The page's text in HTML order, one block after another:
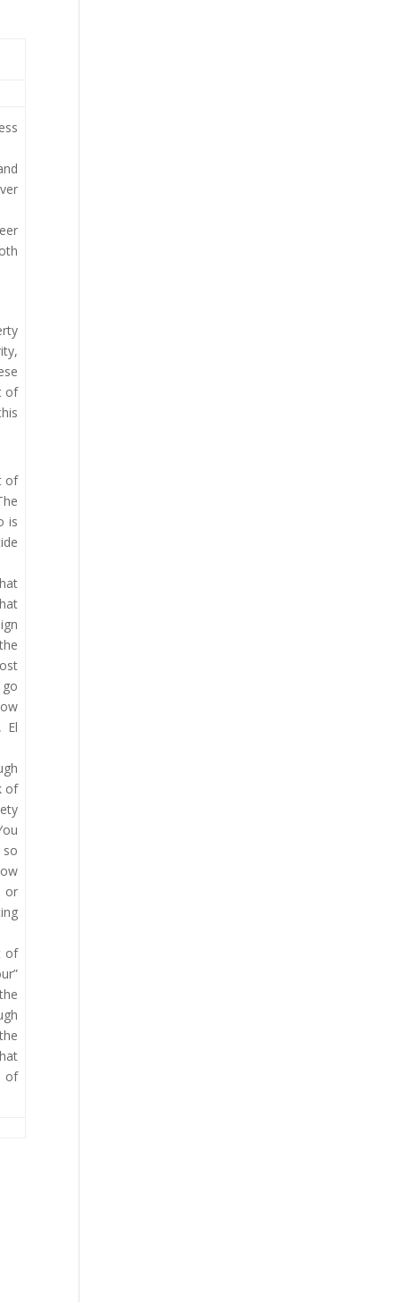
of
of
is
El
of
so
or
of
of